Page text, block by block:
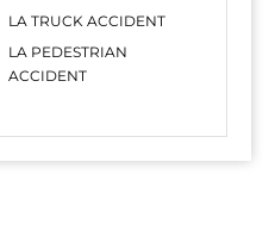
LA TRUCK ACCIDENT
LA PEDESTRIAN
ACCIDENT